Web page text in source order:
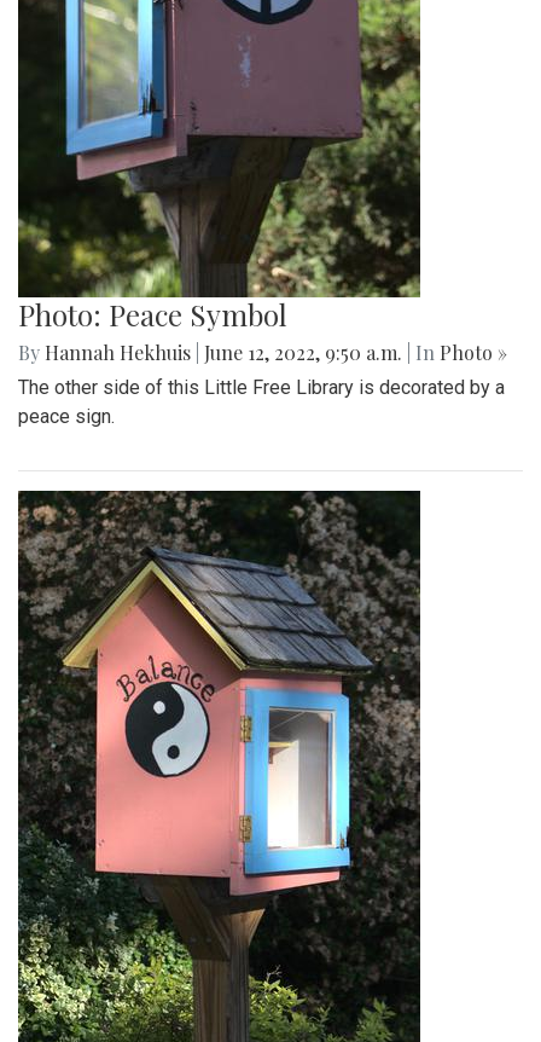
Photo: Peace Symbol
By Hannah Hekhuis June 12, 2022, 9:50 a.m. | In Photo »
The other side of this Little Free Library is decorated by a
peace sign.